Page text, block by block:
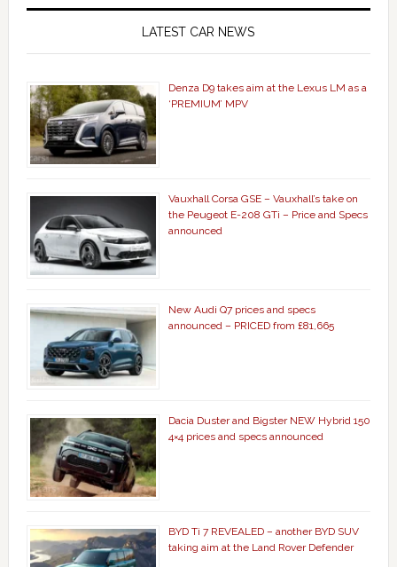
LATEST CAR NEWS
Denza D9 takes aim at the Lexus LM as a
‘PREMIUM’ MPV
Vauxhall Corsa GSE – Vauxhall’s take on
the Peugeot E-208 GTi – Price and Specs
announced
New Audi Q7 prices and specs
announced – PRICED from £81,665
Dacia Duster and Bigster NEW Hybrid 150
4×4 prices and specs announced
BYD Ti 7 REVEALED – another BYD SUV
taking aim at the Land Rover Defender